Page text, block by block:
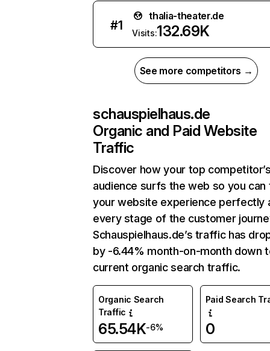
#1
thalia-theater.de
Visits:132.69K
See more competitors →
schauspielhaus.de
Organic and Paid Website
Traffic
Discover how your top
audience surfs the web so you can
your website experience perfectly
every stage of the customer
Schauspielhaus.de’s traffic has
by -6.44% month-on-month down
current organic search traffic.
Organic Search
Traffic
65.54K-6%
Paid Search
0